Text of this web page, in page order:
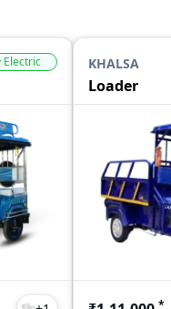
Electric KHALSA
Loader
*